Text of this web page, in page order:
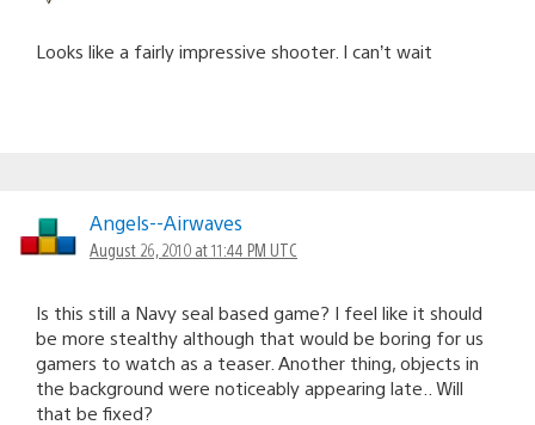
Looks like a fairly impressive shooter. I can’t wait
Angels--Airwaves
August 26, 2010 at 11:44 PM UTC
Is this still a Navy seal based game? I feel like it should
be more stealthy although that would be boring for us
gamers to watch as a teaser. Another thing, objects in
the background were noticeably appearing late.. Will
that be fixed?